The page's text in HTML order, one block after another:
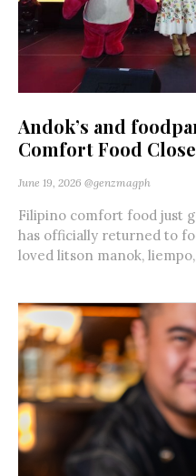
Andok’s and
Comfort Food
June 19, 2026 @genzmagph
Filipino comfort food just
has officially returned to
loved litson manok,